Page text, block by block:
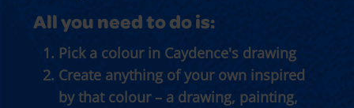
All you need to do is:
Pick a colour in Caydence's drawing
Create anything of your own inspired
by that colour – a drawing, painting,